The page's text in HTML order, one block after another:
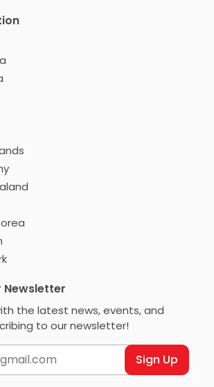
Zealand
Korea
Newsletter
the latest news, events, and
to our newsletter!
Sign Up